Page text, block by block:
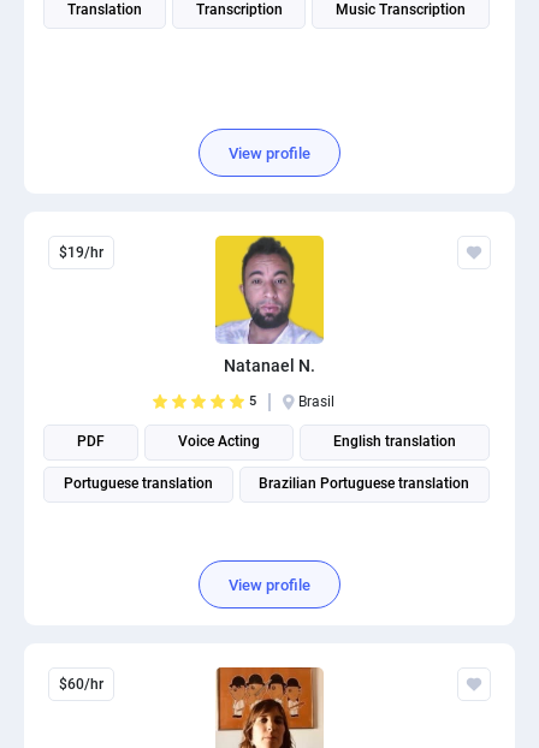
Translation Transcription Music Transcription
View profile
$19/hr
Natanael N.
5 Brasil
PDF Voice Acting English translation
Portuguese translation Brazilian Portuguese translation
View profile
$60/hr